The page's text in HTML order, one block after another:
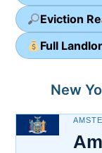
Eviction
Full
New